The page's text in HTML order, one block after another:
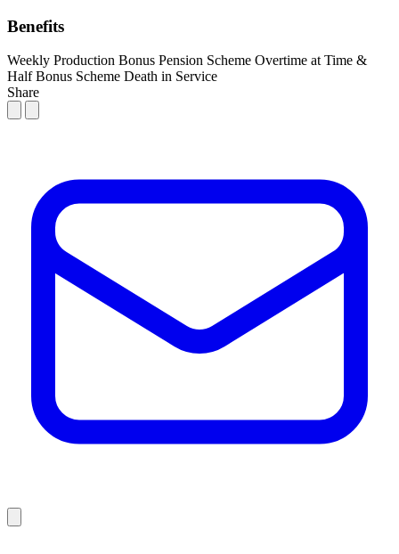
Benefits
Weekly Production Bonus Pension Scheme Overtime at Time &
Half Bonus Scheme Death in Service
Share